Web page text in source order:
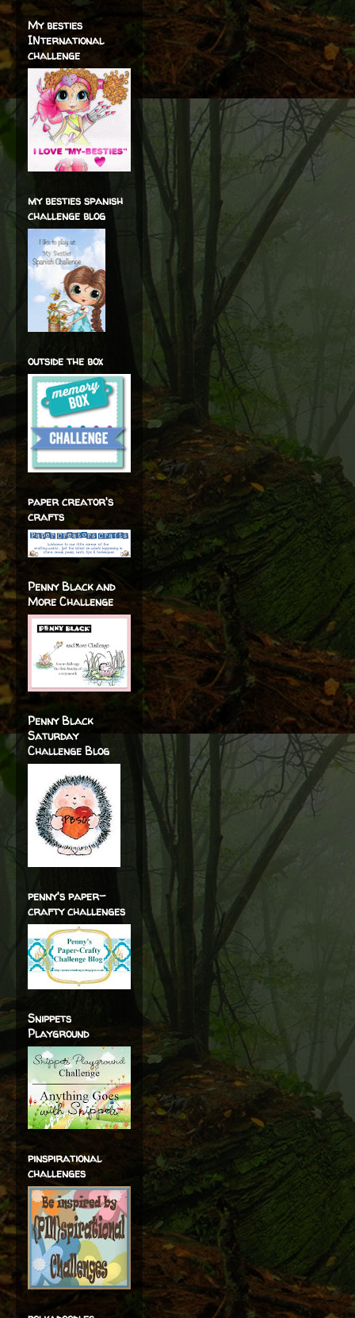
My besties
INternational
challenge
my besties spanish
challenge blog
outside the box
paper creator's
crafts
Penny Black and
More Challenge
Penny Black
Saturday
Challenge Blog
penny's paper-
crafty challenges
Snippets
Playground
pinspirational
challenges